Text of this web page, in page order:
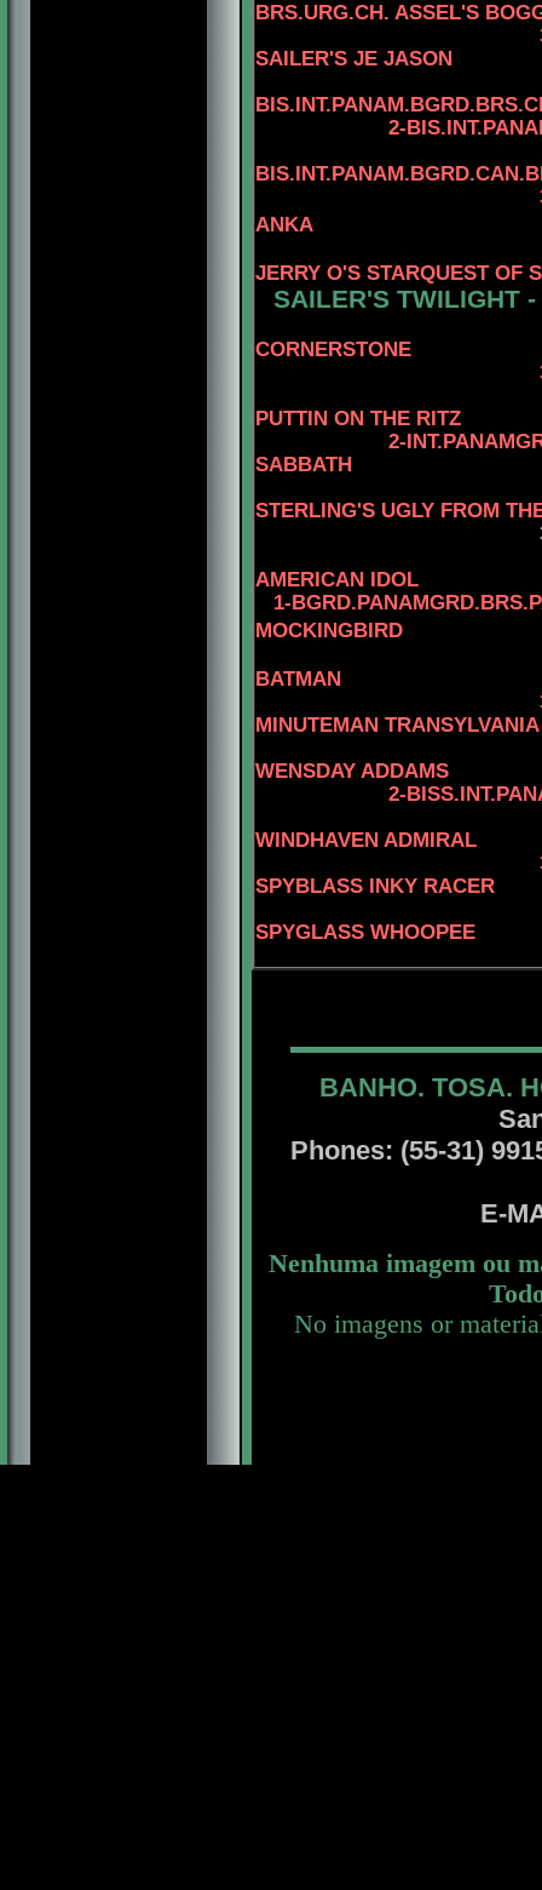
BRS.URG.CH. ASSEL'S
3-
SAILER'S JE JASON
2-
3-
ANKA
JERRY O'S STARQUEST OF
SAILER'S TWILIGHT
CORNERSTONE
3-AM.CH.
PUTTIN ON THE RITZ
2-
SABBATH
STERLING'S UGLY FROM
AMERICAN IDOL
1-
MOCKINGBIRD
BATMAN
MINUTEMAN TRANSYLVANIA
WENSDAY ADDAMS
2-
WINDHAVEN ADMIRAL
SPYBLASS INKY RACER
SPYGLASS WHOOPEE
BANHO. TOSA.
Phones: (55-31)
E-
Nenhuma imagem ou
No imagens or